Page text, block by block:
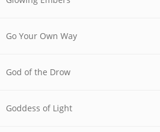
Go Your Own Way
God of the Drow
Goddess of Light